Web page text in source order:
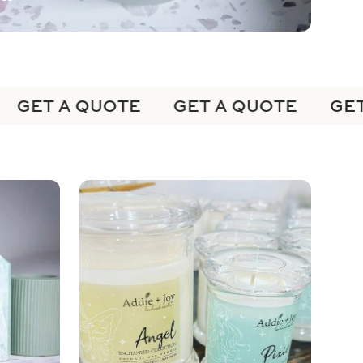
GET A QUOTE GET A QUOTE